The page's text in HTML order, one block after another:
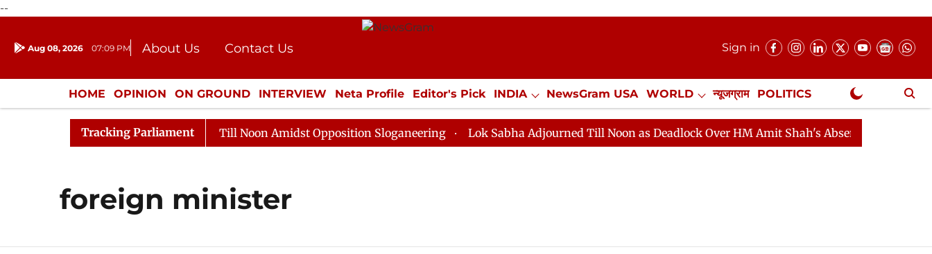
--
Aug 08, 2026 07:09 PM About Us
Contact Us
Donation
Press Kit
Sign in
HOME OPINION ON GROUND INTERVIEW Neta Profile Editor's Pick INDIA NewsGram USA WORLD न्यूजग्राम POLITICS
ENTERTAINMENT CULTURE LIFESTYLE ECONOMY SPORTS Jobs / Internships Misc. NewsGram Exclusive
Tracking Parliament
Rajya Sabha Adjourned Till Noon Amidst Opposition Sloganeering Lok Sabha Adjourned Till Noon as Deadlock Over HM Amit Shah's Absence Continues
foreign minister